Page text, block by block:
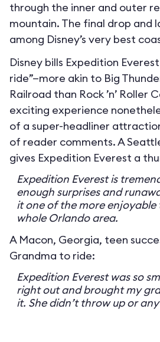
through the inner and outer
mountain. The final drop and
among Disney’s very best
Disney bills Expedition
ride”—more akin to Big
Railroad than Rock ’n’ Roller
exciting experience
of a super-headliner
of reader comments. A
gives Expedition Everest a
Expedition Everest is
enough surprises and
it one of the more enjoyable
whole Orlando area.
A Macon, Georgia, teen
Grandma to ride:
Expedition Everest was so
right out and brought my
it. She didn’t throw up or